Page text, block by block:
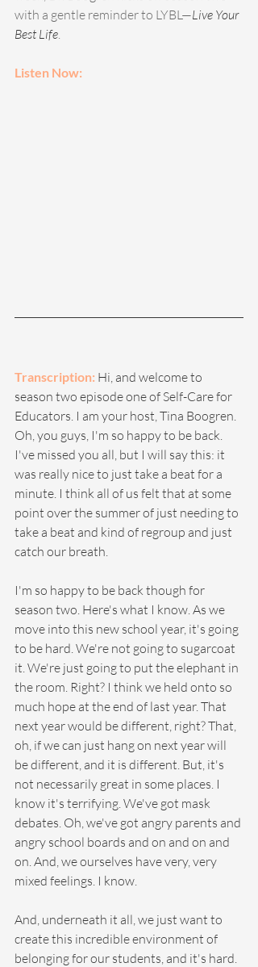
with a gentle reminder to LYBL—Live Your
Best Life.
Listen Now:
Transcription: Hi, and welcome to
season two episode one of Self-Care for
Educators. I am your host, Tina Boogren.
Oh, you guys, I'm so happy to be back.
I've missed you all, but I will say this: it
was really nice to just take a beat for a
minute. I think all of us felt that at some
point over the summer of just needing to
take a beat and kind of regroup and just
catch our breath.
I'm so happy to be back though for
season two. Here's what I know. As we
move into this new school year, it's going
to be hard. We're not going to sugarcoat
it. We're just going to put the elephant in
the room. Right? I think we held onto so
much hope at the end of last year. That
next year would be different, right? That,
oh, if we can just hang on next year will
be different, and it is different. But, it's
not necessarily great in some places. I
know it's terrifying. We've got mask
debates. Oh, we've got angry parents and
angry school boards and on and on and
on. And, we ourselves have very, very
mixed feelings. I know.
And, underneath it all, we just want to
create this incredible environment of
belonging for our students, and it's hard.